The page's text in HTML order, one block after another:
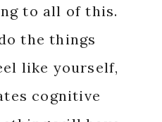
to all of this.
the things
like yourself,
cognitive